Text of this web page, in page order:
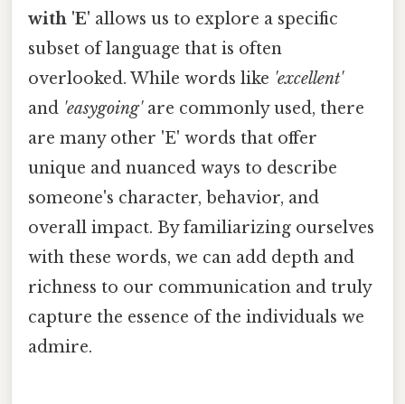
with 'E' allows us to explore a specific
subset of language that is often
overlooked. While words like 'excellent'
and 'easygoing'are commonly used, there
are many other 'E' words that offer
unique and nuanced ways to describe
someone's character, behavior, and
overall impact. By familiarizing ourselves
with these words, we can add depth and
richness to our communication and truly
capture the essence of the individuals we
admire.